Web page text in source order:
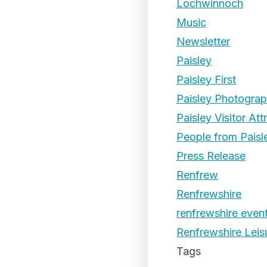
Lochwinnoch
Music
Newsletter
Paisley
Paisley First
Paisley
Paisley Visitor
People from
Press Release
Renfrew
Renfrewshire
renfrewshire
Renfrewshire
Tags